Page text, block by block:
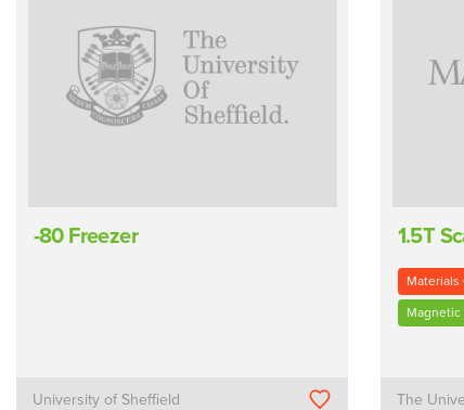
-80 Freezer
University of Sheffield
1.5T
Materials
Magnetic
The